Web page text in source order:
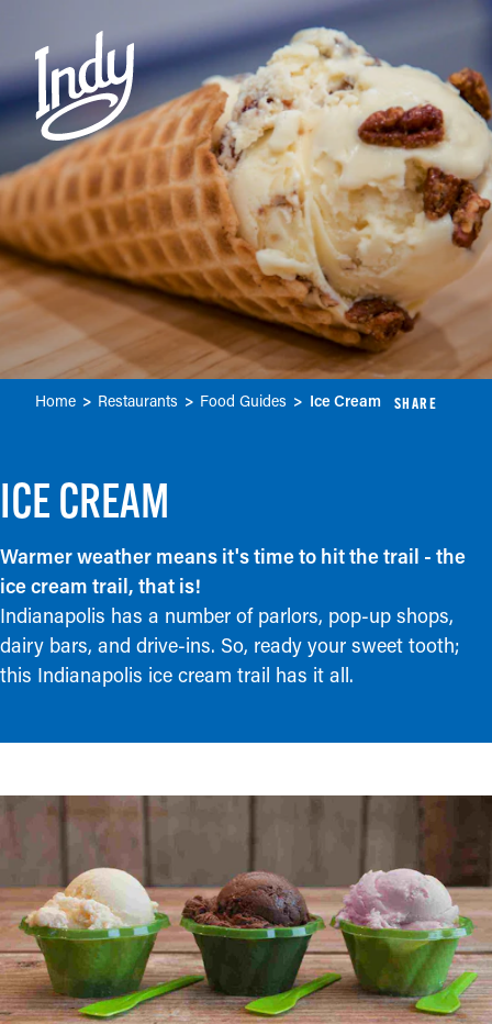
Skip to content
Home Restaurants Food Guides Ice Cream SHARE
ICE CREAM
Warmer weather means it's time to hit the trail - the
ice cream trail, that is!
Indianapolis has a number of parlors, pop-up shops,
dairy bars, and drive-ins. So, ready your sweet tooth;
this Indianapolis ice cream trail has it all.